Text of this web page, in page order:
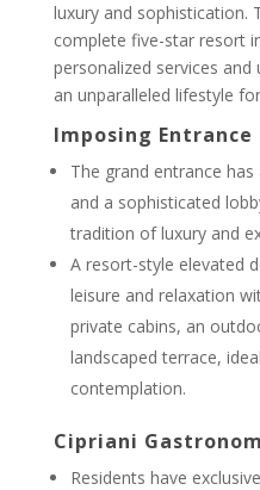
luxury and sophistication.
complete five-star resort
personalized services
an unparalleled lifestyle
Imposing Entrance
The grand entrance
and a sophisticated
tradition of luxury and
A resort-style elevated
leisure and relaxation
private cabins, an
landscaped terrace,
contemplation.
Cipriani
Residents have